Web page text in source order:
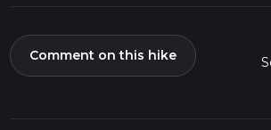
Comment on this hike